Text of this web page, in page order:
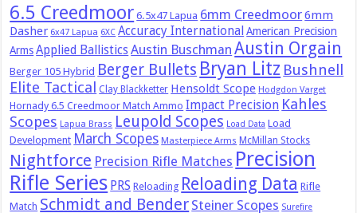
6.5 Creedmoor 6.5x47 Lapua 6mm Creedmoor6mm
Dasher 6x47 Lapua 6XC Accuracy International American Precision
Arms Applied BallisticsAustin Buschman Austin Orgain
Berger 105 Hybrid Berger Bullets Bryan Litz Bushnell
Elite Tactical Clay Blackketter Hensoldt Scope Hodgdon Varget
Hornady 6.5 Creedmoor Match Ammo Impact Precision Kahles
Scopes Lapua Brass Leupold Scopes Load Data Load
Development March Scopes Masterpiece Arms McMillan Stocks
Nightforce Precision Rifle Matches Precision
Rifle Series PRS Reloading Reloading Data Rifle
Match Schmidt and Bender Steiner Scopes Surefire